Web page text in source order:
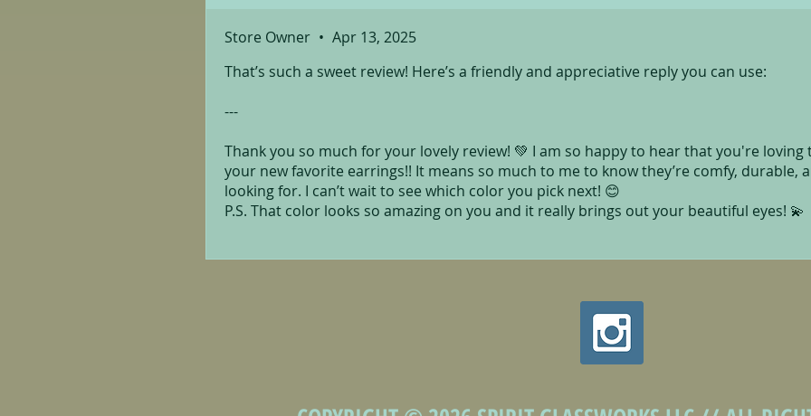
Store Owner • Apr 13, 2025
That’s such a sweet review! Here’s a friendly and appreciative reply you can use:
---
Thank you so much for your lovely review! 💚 I am so happy to hear that you're
your new favorite earrings!! It means so much to me to know they’re comfy, durable,
looking for. I can’t wait to see which color you pick next! 😊
P.S. That color looks so amazing on you and it really brings out your beautiful eyes! 💫